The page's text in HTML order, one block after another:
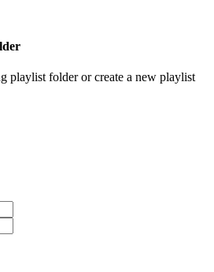
playlist folder or create a new playlist